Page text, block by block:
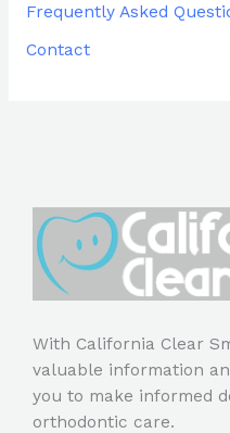
Frequently Asked
Contact
With California Clear
valuable information
you to make informed
orthodontic care.